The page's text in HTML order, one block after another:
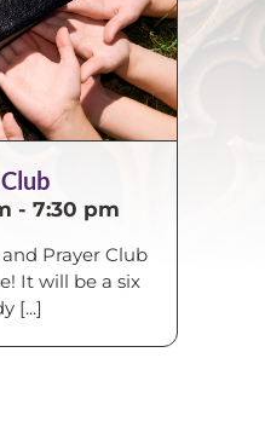
-7:30 pm
Prayer Club
It will be a six
[...]